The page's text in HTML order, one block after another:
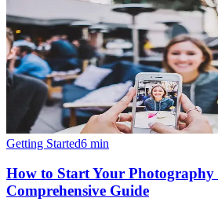
Getting Started6 min
How to Start Your
Comprehensive Guide